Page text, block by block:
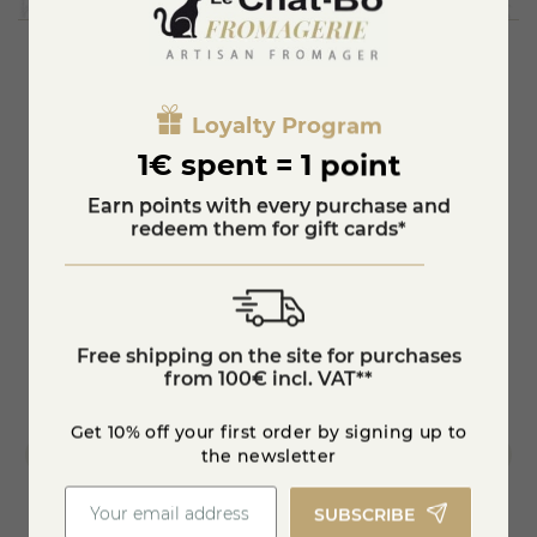
wheat) in order to be as close as possible to the sugar
present in the fruits.
to give it a slightly astringent final note. Pomegranate and
an artisanal infusion of bourbon vanilla pods from
Madagascar are used for the fruity grenadine syrup.
You'll also like
Loyalty Program
1€ spent = 1 point
Earn points with every purchase and
redeem them for gift cards*
Free shipping on the site for purchases
from 100€ incl. VAT**
Get 10% off your first order by signing up to
the newsletter
SUBSCRIBE